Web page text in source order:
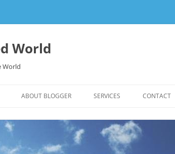
World
World
ABOUT BLOGGER SERVICES
EDITING & WRITING SUPPORT
CONTACT